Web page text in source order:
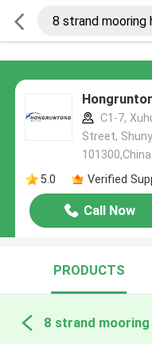
C1-7,
Street,
101300,China
5.0
Verified
Call Now
PRODUCTS